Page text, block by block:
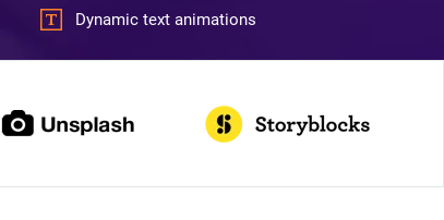
Dynamic text animations